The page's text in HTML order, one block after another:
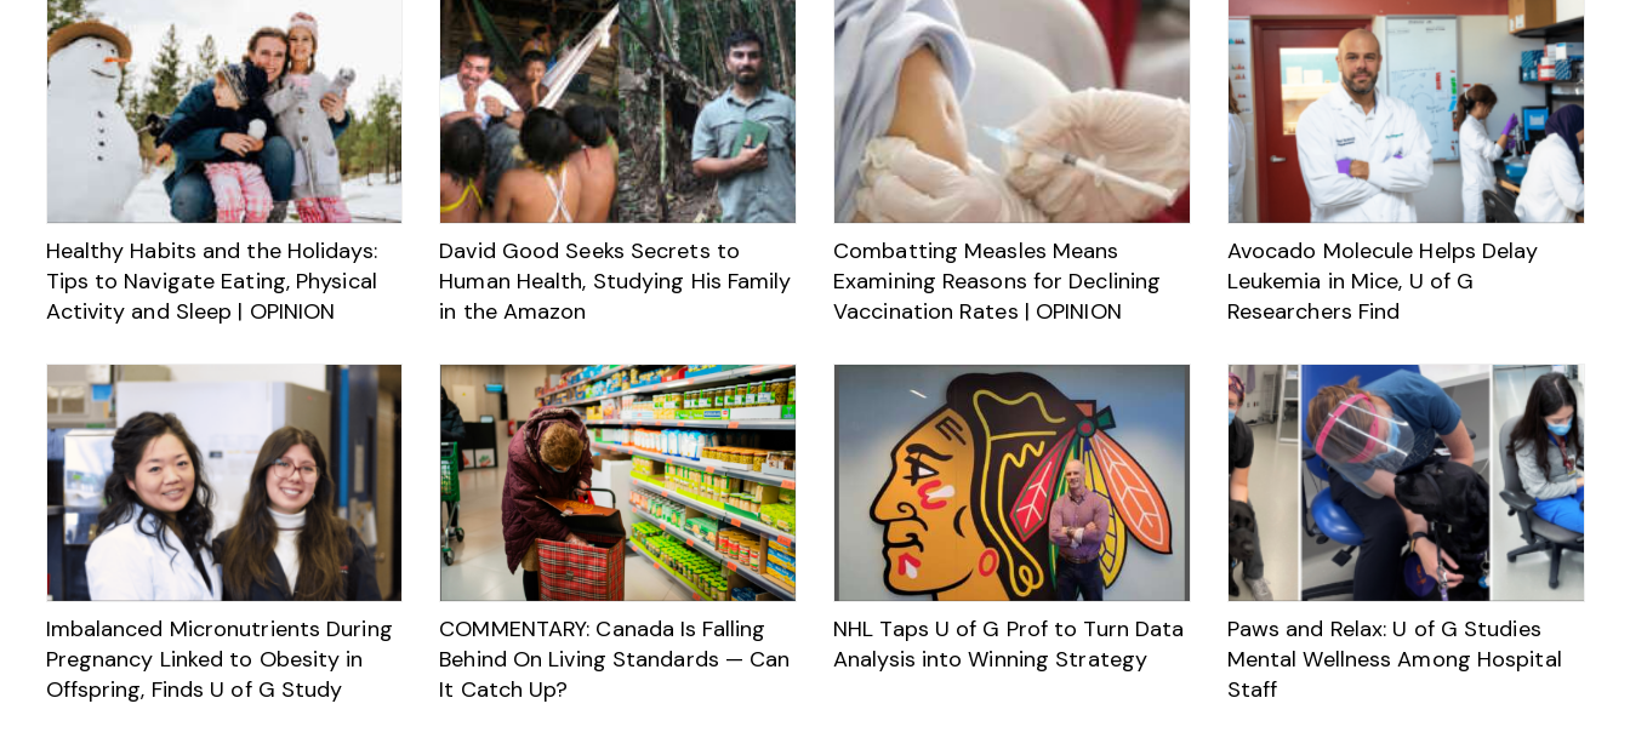
Healthy Habits and the Holidays:
Tips to Navigate Eating, Physical
Activity and Sleep | OPINION
David Good Seeks Secrets to
Human Health, Studying His Family
in the Amazon
Combatting Measles Means
Examining Reasons for Declining
Vaccination Rates | OPINION
Avocado Molecule Helps Delay
Leukemia in Mice, U of G
Researchers Find
Imbalanced Micronutrients During
Pregnancy Linked to Obesity in
Offspring, Finds U of G Study
COMMENTARY: Canada Is Falling
Behind On Living Standards — Can
It Catch Up?
NHL Taps U of G Prof to Turn Data
Analysis into Winning Strategy
Paws and Relax: U of G Studies
Mental Wellness Among Hospital
Staff